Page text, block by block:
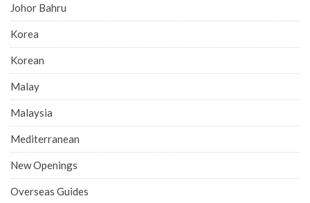
Johor Bahru
Korea
Korean
Malay
Malaysia
Mediterranean
New Openings
Overseas Guides